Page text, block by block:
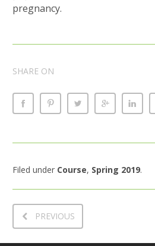
pregnancy.
SHARE ON
Filed under Course, Spring 2019.
PREVIOUS